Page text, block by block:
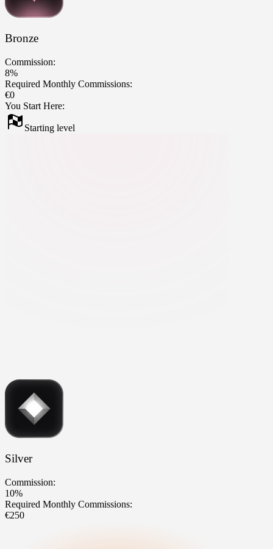
Bronze
Commission:
8%
Required Monthly Commissions:
€0
You Start Here:
Starting level
Silver
Commission:
10%
Required Monthly Commissions:
€250